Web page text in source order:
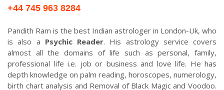
+44 745 963 8284
Pandith Ram is the best Indian astrologer in London-Uk, who
is also a Psychic Reader. His astrology service covers
almost all the domains of life such as personal, family,
professional life i.e. job or business and love life. He has
depth knowledge on palm reading, horoscopes, numerology,
birth chart analysis and Removal of Black Magic and Voodoo.